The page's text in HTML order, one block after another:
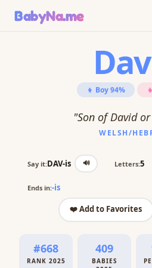
BabyNa.me
👦 Boy 94%
"Son of David
WELSH/
Say it:DAV-is 🔊 Letters:5
Ends in:-is
❤️ Add to Favorites
#668
RANK 2025
409
BABIES